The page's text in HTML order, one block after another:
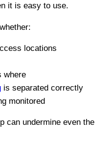
it is easy to use.
locations
where
is separated correctly
monitored
can undermine even the